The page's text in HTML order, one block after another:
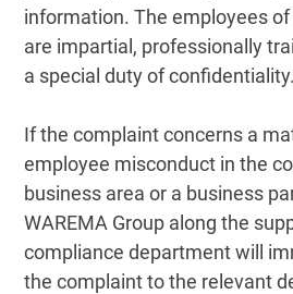
information. The employees
are impartial, professionally
a special duty of confidentiality.
If the complaint concerns a
employee misconduct in the
business area or a business
WAREMA Group along the
compliance department will
the complaint to the relevant